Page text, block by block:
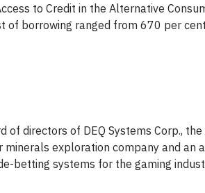
to Credit in the Alternative
of borrowing ranged from 670 per
directors of DEQ Systems Corp.,
minerals exploration company and
betting systems for the gaming